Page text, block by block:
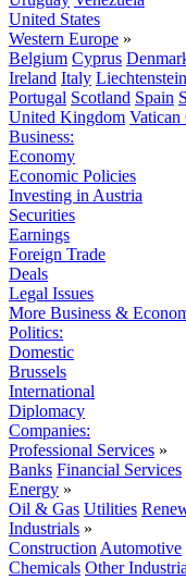
United States
Western Europe »
Belgium Cyprus
Ireland Italy Liechtenstein
Portugal Scotland Spain
United Kingdom Vatican
Business:
Economy
Economic Policies
Investing in Austria
Securities
Earnings
Foreign Trade
Deals
Legal Issues
More Business &
Politics:
Domestic
Brussels
International
Diplomacy
Companies:
Professional Services »
Banks Financial Services
Energy »
Oil & Gas Utilities
Industrials »
Construction Automotive
Chemicals Other